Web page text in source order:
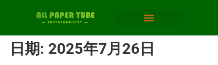
日期: 2025年7月26日